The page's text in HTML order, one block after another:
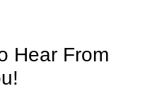
Hear From